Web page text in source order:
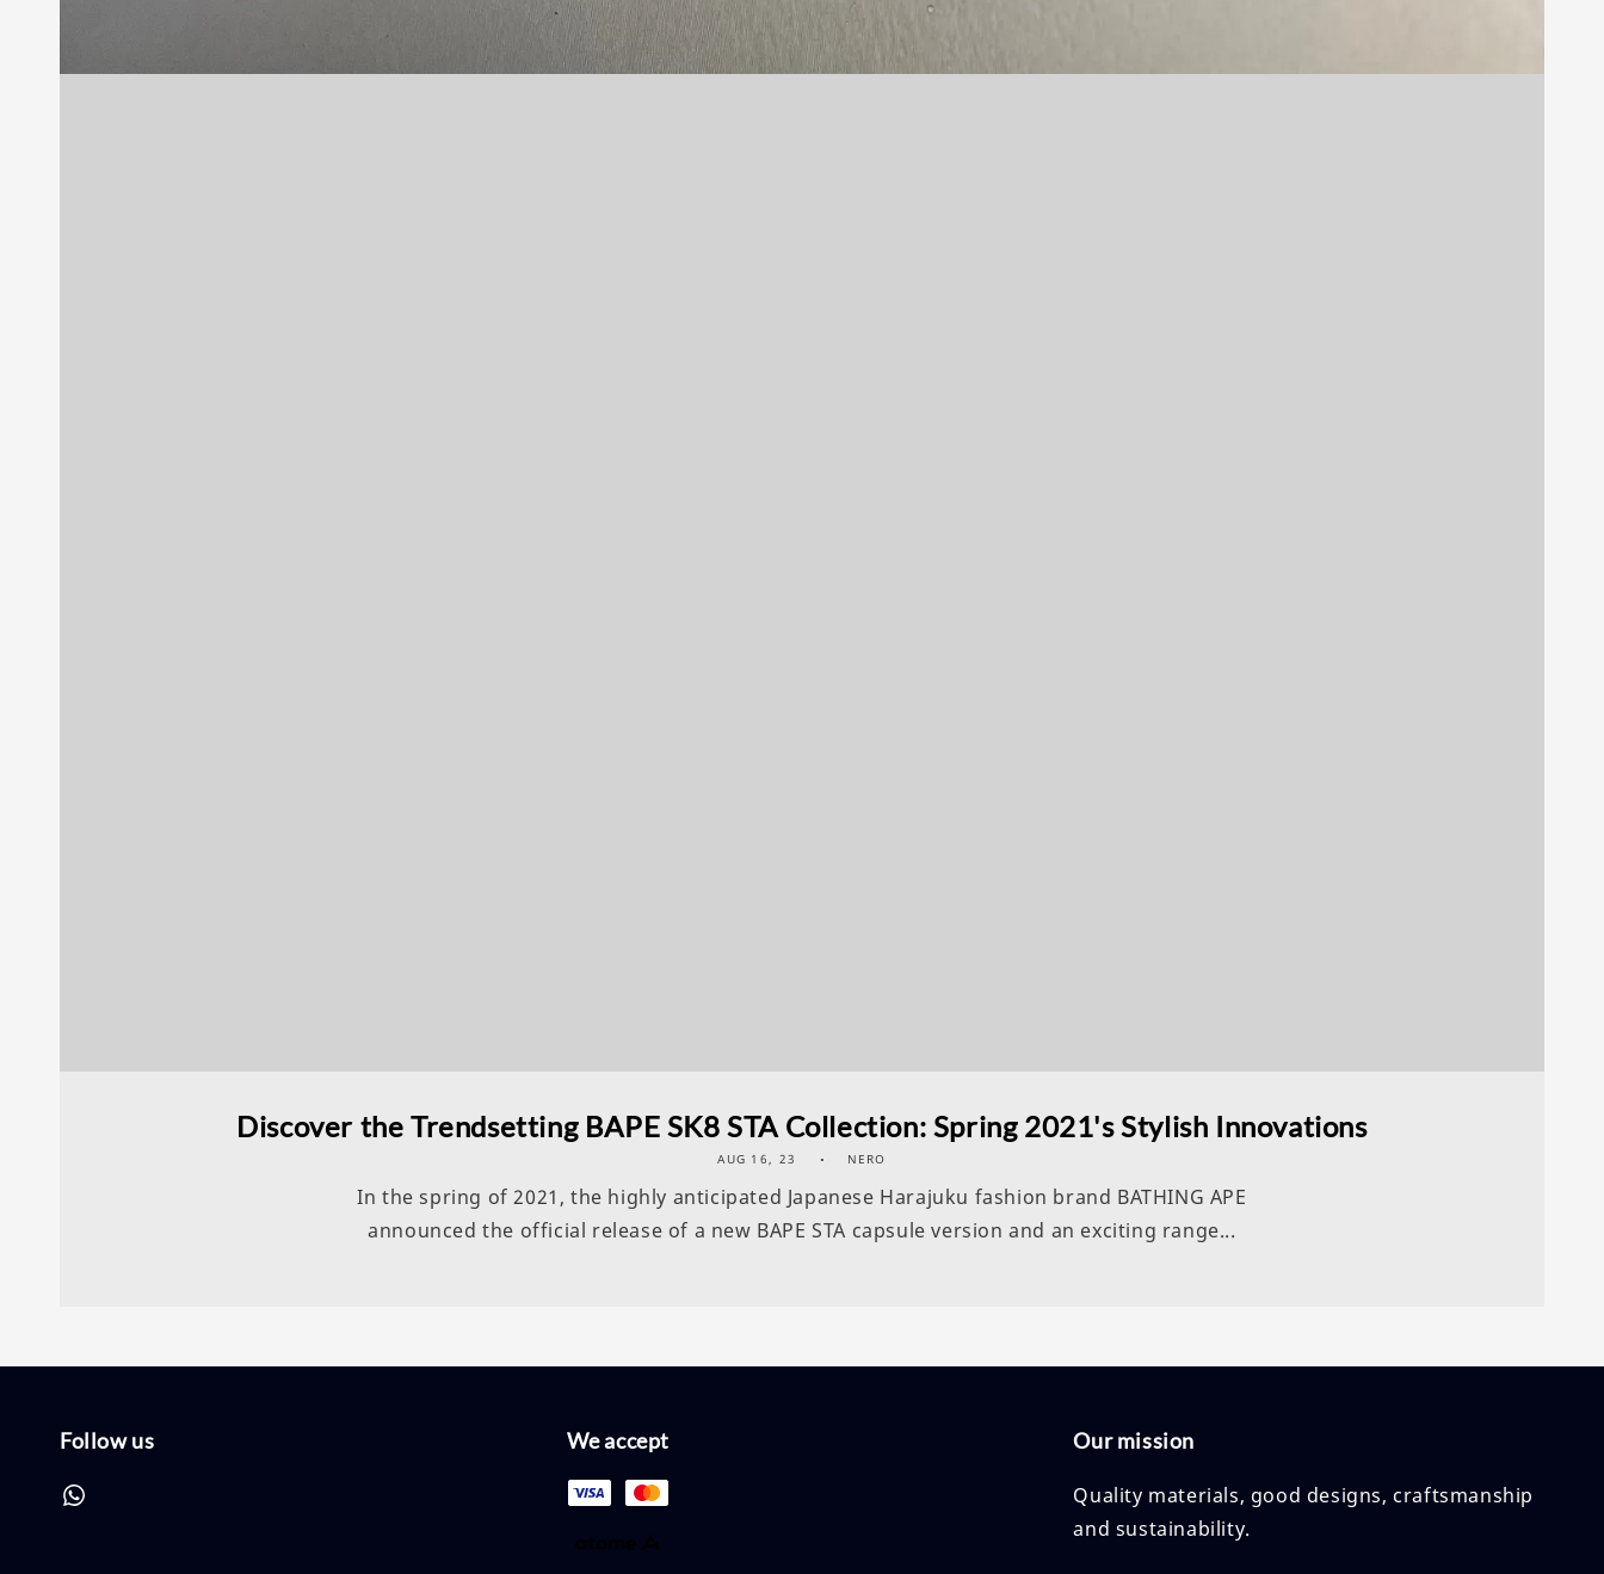
Discover the Trendsetting BAPE SK8 STA Collection: Spring 2021's Stylish Innovations
AUG 16, 23 NERO
In the spring of 2021, the highly anticipated Japanese Harajuku fashion brand BATHING APE
announced the official release of a new BAPE STA capsule version and an exciting range...
Follow us We accept Our mission
Quality materials, good designs, craftsmanship
and sustainability.